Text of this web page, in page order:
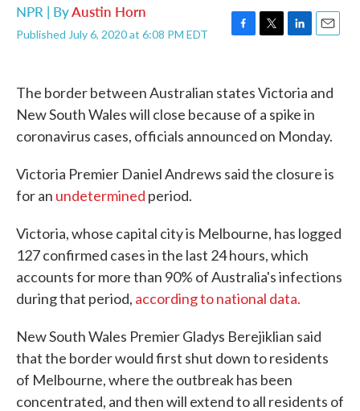
NPR | ByAustin Horn
Published July 6, 2020 at 6:08 PM EDT
F
e
b
o
k
T
t
t
e
L
e
d
I
n
E
l
The border between Australian states Victoria and
New South Wales will close because of a spike in
coronavirus cases, officials announced on Monday.
Victoria Premier Daniel Andrews said the closure is
for an undetermined period.
Victoria, whose capital city is Melbourne, has logged
127 confirmed cases in the last 24 hours, which
accounts for more than 90% of Australia's infections
during that period, according to national data.
New South Wales Premier Gladys Berejiklian said
that the border would first shut down to residents
of Melbourne, where the outbreak has been
concentrated, and then will extend to all residents of